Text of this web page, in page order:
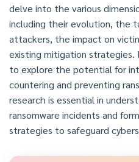
delve into the various
including their evolution, the
attackers, the impact on
existing mitigation strategies.
to explore the potential for
countering and preventing
research is essential in
ransomware incidents and
strategies to safeguard